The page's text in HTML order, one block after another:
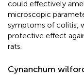
could effectively
microscopic
symptoms of colitis,
protective effect
rats.
Cynanchum